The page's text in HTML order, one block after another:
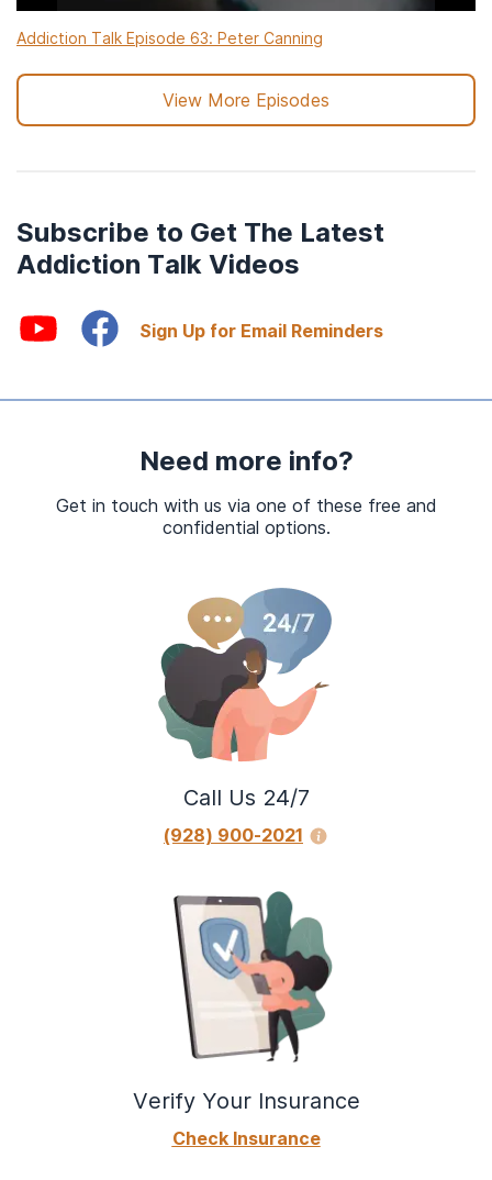
Addiction Talk Episode 63: Peter Canning
View More Episodes
Subscribe to Get The Latest
Addiction Talk Videos
Sign Up for Email Reminders
Need more info?
Get in touch with us via one of these free and
confidential options.
Call Us 24/7
(928) 900-2021
Verify Your Insurance
Check Insurance